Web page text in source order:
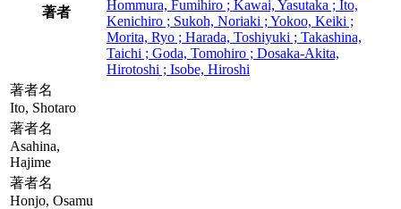
著者
Hommura, Fumihiro ; Kawai, Yasutaka ; Ito,
Kenichiro ; Sukoh, Noriaki ; Yokoo, Keiki ;
Morita, Ryo ; Harada, Toshiyuki ; Takashina,
Taichi ; Goda, Tomohiro ; Dosaka-Akita,
Hirotoshi ; Isobe, Hiroshi
著者名
Ito, Shotaro
著者名
Asahina,
Hajime
著者名
Honjo, Osamu